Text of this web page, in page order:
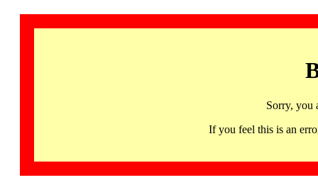
Sorry, you
If you feel this is an